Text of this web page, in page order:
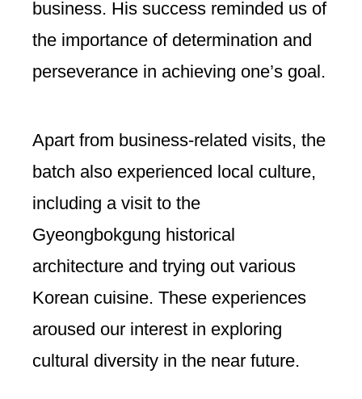
business. His success reminded us of
the importance of determination and
perseverance in achieving one’s goal.
Apart from business-related visits, the
batch also experienced local culture,
including a visit to the
Gyeongbokgung historical
architecture and trying out various
Korean cuisine. These experiences
aroused our interest in exploring
cultural diversity in the near future.